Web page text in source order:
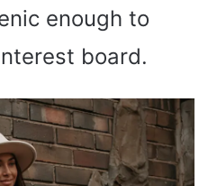
enough to
board.